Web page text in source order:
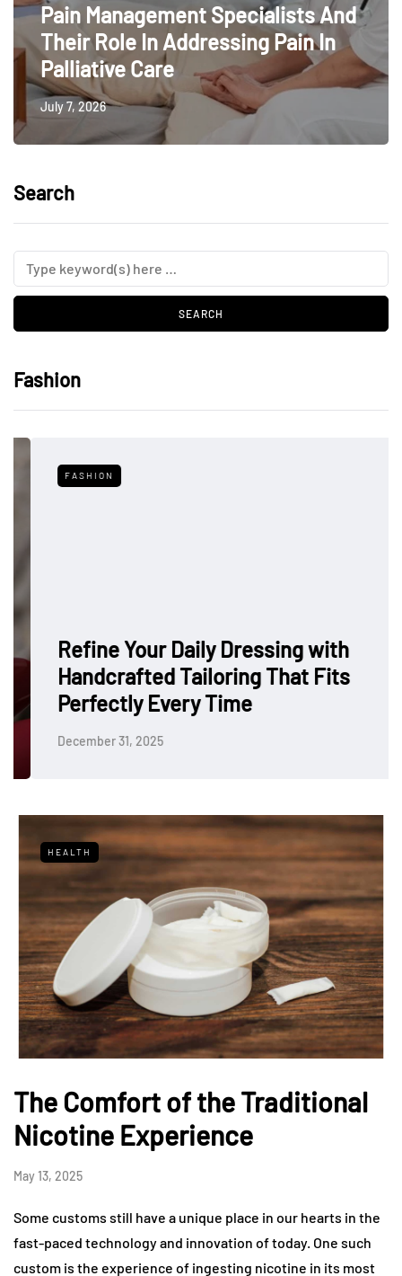
Pain Management Specialists And
Their Role In Addressing Pain In
Palliative Care
July 7, 2026
Search
Fashion
FASHION
Refine Your Daily Dressing with
Handcrafted Tailoring That Fits
Perfectly Every Time
December 31, 2025
HEALTH
The Comfort of the Traditional
Nicotine Experience
May 13, 2025
Some customs still have a unique place in our hearts in the
fast-paced technology and innovation of today. One such
custom is the experience of ingesting nicotine in its most